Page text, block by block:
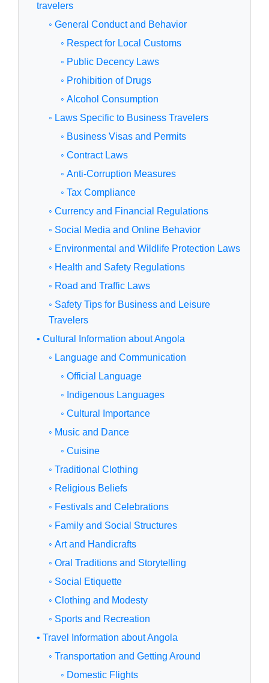
travelers
◦ General Conduct and Behavior
◦ Respect for Local Customs
◦ Public Decency Laws
◦ Prohibition of Drugs
◦ Alcohol Consumption
◦ Laws Specific to Business Travelers
◦ Business Visas and Permits
◦ Contract Laws
◦ Anti-Corruption Measures
◦ Tax Compliance
◦ Currency and Financial Regulations
◦ Social Media and Online Behavior
◦ Environmental and Wildlife Protection Laws
◦ Health and Safety Regulations
◦ Road and Traffic Laws
◦ Safety Tips for Business and Leisure
Travelers
• Cultural Information about Angola
◦ Language and Communication
◦ Official Language
◦ Indigenous Languages
◦ Cultural Importance
◦ Music and Dance
◦ Cuisine
◦ Traditional Clothing
◦ Religious Beliefs
◦ Festivals and Celebrations
◦ Family and Social Structures
◦ Art and Handicrafts
◦ Oral Traditions and Storytelling
◦ Social Etiquette
◦ Clothing and Modesty
◦ Sports and Recreation
• Travel Information about Angola
◦ Transportation and Getting Around
◦ Domestic Flights